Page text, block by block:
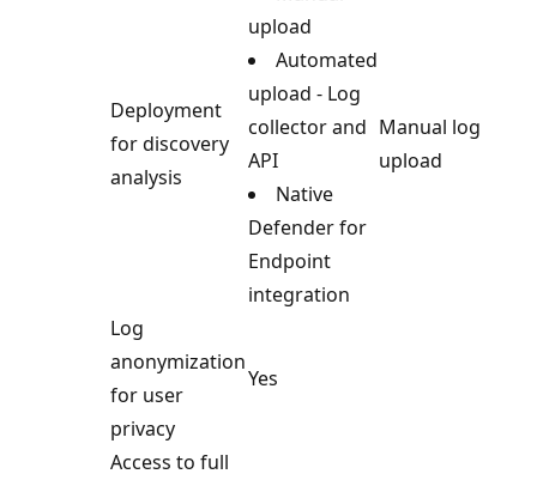
Deployment
for discovery
analysis
upload
Automated
upload - Log
collector and
API
Native
Defender for
Endpoint
integration
Manual log
upload
Log
anonymization
for user
privacy
Yes
Access to full